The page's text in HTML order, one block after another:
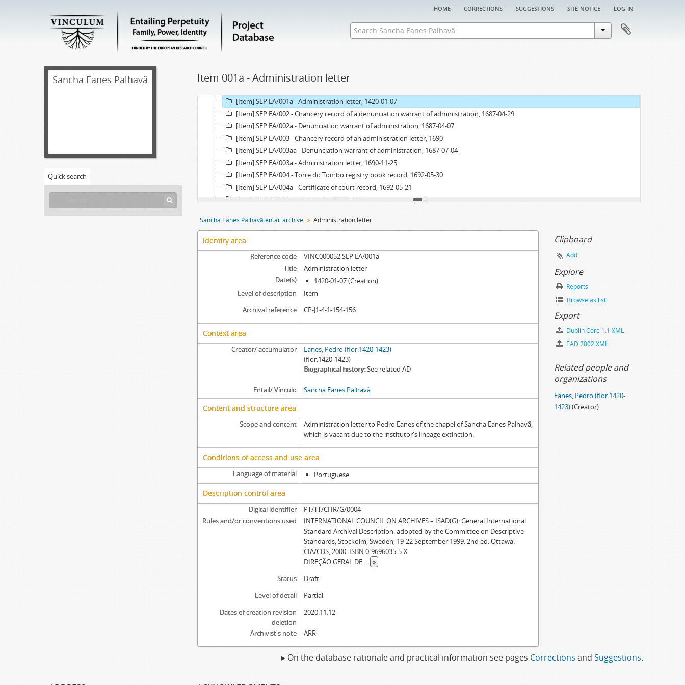
home corrections suggestions site notice log in
Sancha Eanes Palhavã
Quick search
Item 001a - Administration letter
[Fonds] SEP EA - Sancha Eanes Palhavã entail archive
[Item] SEP EA/001a - Administration letter, 1420-01-07
[Item] SEP EA/002 - Chancery record of a denunciation warrant of administration, 1687-04-29
[Item] SEP EA/002a - Denunciation warrant of administration, 1687-04-07
[Item] SEP EA/003 - Chancery record of an administration letter, 1690
[Item] SEP EA/003aa - Denunciation warrant of administration, 1687-07-04
[Item] SEP EA/003a - Administration letter, 1690-11-25
[Item] SEP EA/004 - Torre do Tombo registry book record, 1692-05-30
[Item] SEP EA/004a - Certificate of court record, 1692-05-21
[Item] SEP EA/004aa - Acórdão, 1689-11-10
[Item] SEP EA/005 - Grace warrant of administration, 1693-04-19
[Item] SEP EA/006a - Tombo, 1691-11-29 - 1693-02-24
[Item] SEP EA/007 - Certificate of an account of the administration, 1689-07-30
[Item] SEP EA/007a - Written request, 1515-05-04
[Item] SEP EA/007b - Exemplification of an exemplification of a royal sentence, 1515-05-05
[Item] SEP EA/007ba - Exemplification of a royal sentence, 1452-03-22
[Item] SEP EA/007baa - Royal sentence, 1423-04-15
[Item] SEP EA/007c - Exemplification of a tombo, 1451-07-13
[Item] SEP EA/007ca - Tombo, 1429-01-07
[Item] SEP EA/007d - Land measurement deed, 1521-10-02
[Item] SEP EA/007e - Petition, [before 1687-04-07]
[Item] SEP EA/007f - Dispatch, 1687-04-09
Sancha Eanes Palhavã entail archive Administration letter
Identity area
Reference code
VINC000052 SEP EA/001a
Title
Administration letter
Date(s)
1420-01-07 (Creation)
Level of description
Item
Archival reference
CP-J1-4-1-154-156
Context area
Creator/ accumulator
Eanes, Pedro (flor.1420-1423)
(flor.1420-1423)
Biographical history See related AD
Entail/ Vínculo Sancha Eanes Palhavã
Content and structure area
Scope and content
Administration letter to Pedro Eanes of the chapel of Sancha Eanes Palhavã,
which is vacant due to the institutor's lineage extinction.
Conditions of access and use area
Language of material Portuguese
Description control area
Digital identifier
PT/TT/CHR/G/0004
Rules and/or conventions used
INTERNATIONAL COUNCIL ON ARCHIVES – ISAD(G): General International
Standard Archival Description: adopted by the Committee on Descriptive
Standards, Stockolm, Sweden, 19-22 September 1999. 2nd ed. Ottawa:
CIA/CDS, 2000. ISBN 0-9696035-5-X
DIREÇÃO GERAL DE ... »
Status
Draft
Level of detail
Partial
Dates of creation revision
deletion
2020.11.12
Archivist's note ARR
Clipboard
Add
Explore
Reports
Browse as list
Export
Dublin Core 1.1 XML
EAD 2002 XML
Related people and
organizations
Eanes, Pedro (flor.1420-
1423)(Creator)
▸ On the database rationale and practical information see pages Corrections and Suggestions.